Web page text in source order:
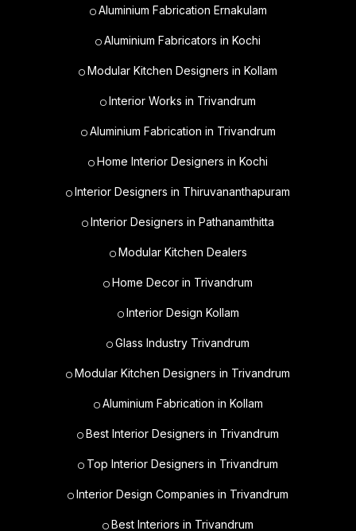
Aluminium Fabrication Ernakulam
Aluminium Fabricators in Kochi
Modular Kitchen Designers in Kollam
Interior Works in Trivandrum
Aluminium Fabrication in Trivandrum
Home Interior Designers in Kochi
Interior Designers in Thiruvananthapuram
Interior Designers in Pathanamthitta
Modular Kitchen Dealers
Home Decor in Trivandrum
Interior Design Kollam
Glass Industry Trivandrum
Modular Kitchen Designers in Trivandrum
Aluminium Fabrication in Kollam
Best Interior Designers in Trivandrum
Top Interior Designers in Trivandrum
Interior Design Companies in Trivandrum
Best Interiors in Trivandrum